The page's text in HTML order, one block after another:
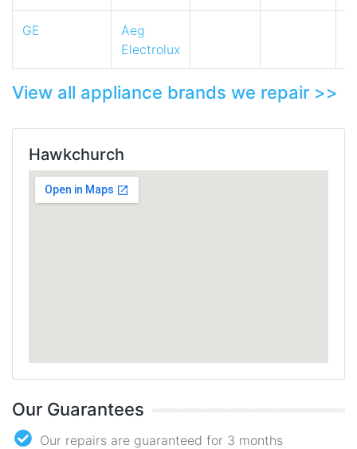
GE
Aeg
Electrolux
View all appliance brands we repair >>
Hawkchurch
Our Guarantees
Our repairs are guaranteed for 3 months